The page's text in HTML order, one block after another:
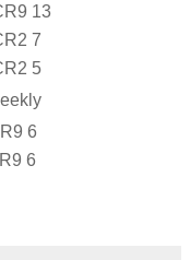
13
7
5
6
6